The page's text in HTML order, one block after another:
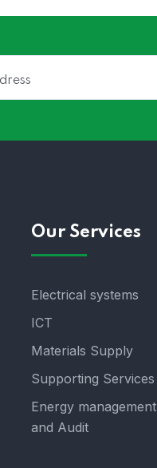
Our Services
Electrical systems
ICT
Materials Supply
Supporting Services
Energy management
and Audit